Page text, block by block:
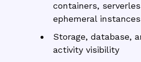
containers,
ephemeral instances
Storage, database,
activity visibility